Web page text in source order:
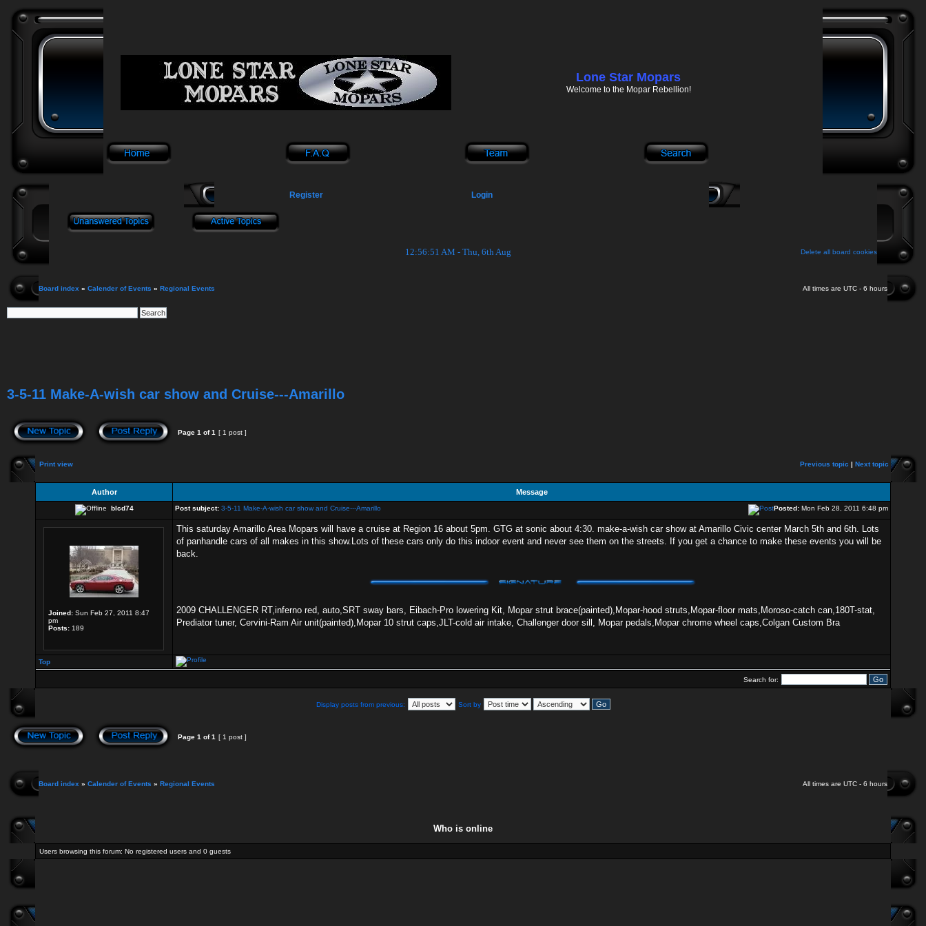
Lone Star Mopars
Welcome to the Mopar Rebellion!
Register Login
12:56:51 AM - Thu, 6th Aug Delete all board cookies
Board index » Calender of Events » Regional Events All times are UTC - 6 hours
3-5-11 Make-A-wish car show and Cruise---Amarillo
Page 1 of1 [ 1 post ]
Print view Previous topic | Next topic
Author Message
blcd74 Post subject: 3-5-11 Make-A-wish car show and Cruise---Amarillo Posted: Mon Feb 28, 2011 6:48 pm
Joined: Sun Feb 27, 2011 8:47
pm
Posts: 189
This saturday Amarillo Area Mopars will have a cruise at Region 16 about 5pm. GTG at sonic about 4:30. make-a-wish car show at Amarillo Civic center March 5th and 6th. Lots
of panhandle cars of all makes in this show.Lots of these cars only do this indoor event and never see them on the streets. If you get a chance to make these events you will be
back.
2009 CHALLENGER RT,inferno red, auto,SRT sway bars, Eibach-Pro lowering Kit, Mopar strut brace(painted),Mopar-hood struts,Mopar-floor mats,Moroso-catch can,180T-stat,
Prediator tuner, Cervini-Ram Air unit(painted),Mopar 10 strut caps,JLT-cold air intake, Challenger door sill, Mopar pedals,Mopar chrome wheel caps,Colgan Custom Bra
Top
Search for:
Display posts from previous: Sort by
Page 1 of1 [ 1 post ]
Board index » Calender of Events » Regional Events All times are UTC - 6 hours
Who is online
Users browsing this forum: No registered users and 0 guests